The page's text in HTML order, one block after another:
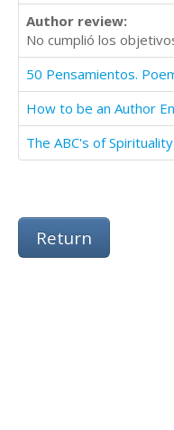
Author review:
No cumplió los
50 Pensamientos.
The ABC's of
Return